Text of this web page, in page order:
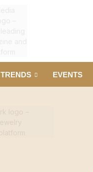
TRENDS EVENTS